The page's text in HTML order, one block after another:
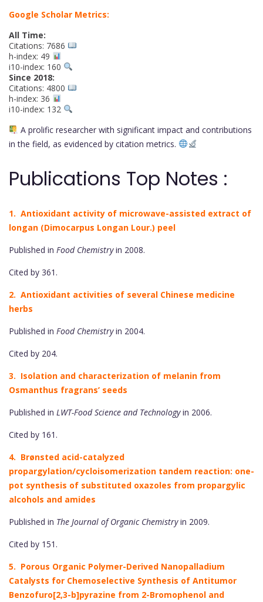
Google Scholar Metrics:
All Time:
Citations: 7686
h-index: 49
i10-index: 160
Since 2018:
Citations: 4800
h-index: 36
i10-index: 132
A prolific researcher with significant impact and contributions
in the field, as evidenced by citation metrics.
Publications Top Notes :
1. Antioxidant activity of microwave-assisted extract of
longan (Dimocarpus Longan Lour.) peel
Published in Food Chemistryin 2008.
Cited by 361.
2. Antioxidant activities of several Chinese medicine
herbs
Published in Food Chemistryin 2004.
Cited by 204.
3. Isolation and characterization of melanin from
Osmanthus fragrans’ seeds
Published in LWT-Food Science and Technologyin 2006.
Cited by 161.
4. Brønsted acid-catalyzed
propargylation/cycloisomerization tandem reaction: one-
pot synthesis of substituted oxazoles from propargylic
alcohols and amides
Published in The Journal of Organic Chemistryin 2009.
Cited by 151.
5. Porous Organic Polymer-Derived Nanopalladium
Catalysts for Chemoselective Synthesis of Antitumor
Benzofuro[2,3-b]pyrazine from 2-Bromophenol and